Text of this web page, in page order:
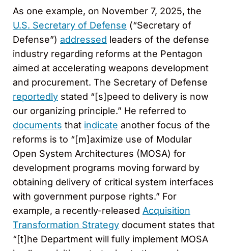
As one example, on November 7, 2025, the
U.S. Secretary of Defense (“Secretary of
Defense”) addressed leaders of the defense
industry regarding reforms at the Pentagon
aimed at accelerating weapons development
and procurement. The Secretary of Defense
reportedly stated “[s]peed to delivery is now
our organizing principle.” He referred to
documents that indicate another focus of the
reforms is to “[m]aximize use of Modular
Open System Architectures (MOSA) for
development programs moving forward by
obtaining delivery of critical system interfaces
with government purpose rights.” For
example, a recently-released Acquisition
Transformation Strategy document states that
“[t]he Department will fully implement MOSA